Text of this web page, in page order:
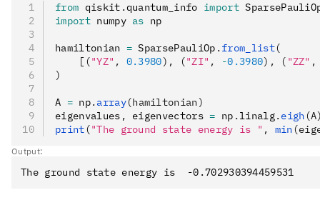
from qiskit .quantum_info import
import numpy as np
hamiltonian = SparsePauliOp . from_list(
    [(
"YZ" , 0.3980), ("ZI" , -0.3980), ( "ZZ"
)
A = np. array(hamiltonian)
eigenvalues , eigenvectors = np . linalg. eigh
print ("The ground state energy is " , min
Output: